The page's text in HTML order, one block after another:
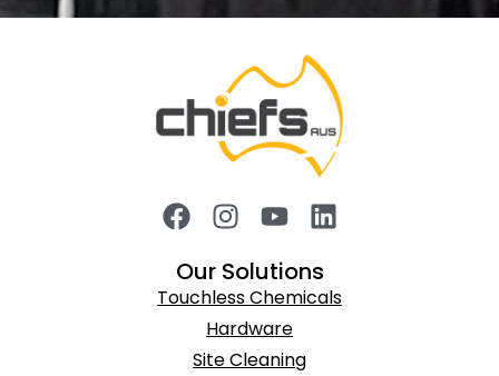
Our Solutions
Touchless Chemicals
Hardware
Site Cleaning